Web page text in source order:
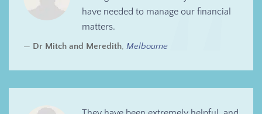
have needed to manage our financial
matters.
Dr Mitch and Meredith, Melbourne